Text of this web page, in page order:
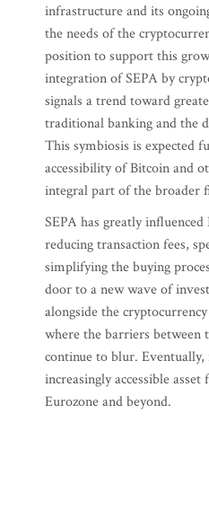
infrastructure and its
the needs of the
position to support this
integration of SEPA by
signals a trend toward
traditional banking and the
This symbiosis is expected
accessibility of Bitcoin and
integral part of the broader
SEPA has greatly influenced
reducing transaction fees,
simplifying the buying
door to a new wave of
alongside the
where the barriers
continue to blur.
increasingly accessible
Eurozone and beyond.